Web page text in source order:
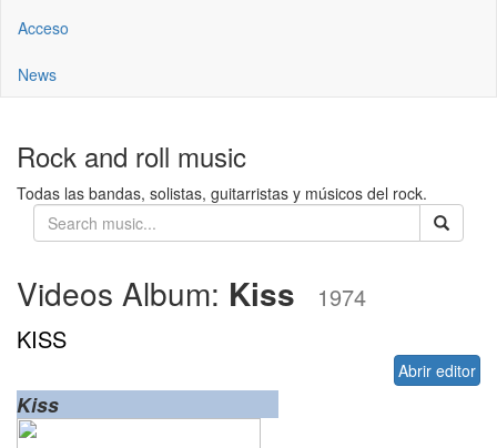
Acceso
News
Rock and roll music
Todas las bandas, solistas, guitarristas y músicos del rock.
Videos Album: Kiss
1974
KISS
Abrir editor
Kiss